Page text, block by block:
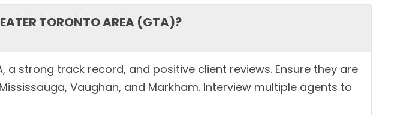
TORONTO AREA (GTA)?
a strong track record, and positive client reviews. Ensure they are
Vaughan, and Markham. Interview multiple agents to